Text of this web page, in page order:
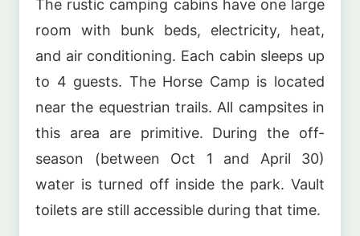
The rustic camping cabins have one large
room with bunk beds, electricity, heat,
and air conditioning. Each cabin sleeps up
to 4 guests. The Horse Camp is located
near the equestrian trails. All campsites in
this area are primitive. During the off-
season (between Oct 1 and April 30)
water is turned off inside the park. Vault
toilets are still accessible during that time.